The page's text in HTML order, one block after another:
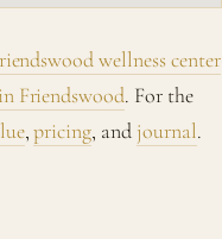
wellness center
Friendswood. For the
,pricing, and journal.